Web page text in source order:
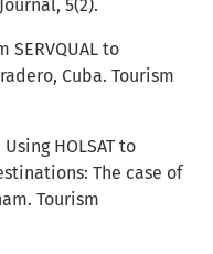
5(2).
SERVQUAL to
Cuba. Tourism
HOLSAT to
The case of
Tourism